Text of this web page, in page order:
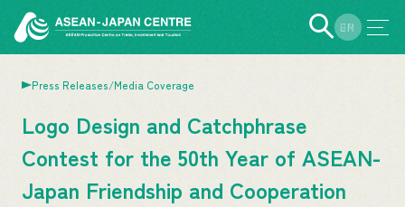
EN
JP
Press Releases/Media Coverage
Logo Design and Catchphrase
Contest for the 50th Year of ASEAN-
Japan Friendship and Cooperation